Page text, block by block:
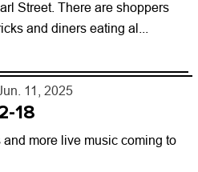
Street. There are shoppers
and diners eating al...
11, 2025
18
more live music coming to